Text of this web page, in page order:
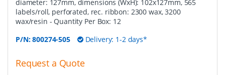
diameter: 127mm, dimensions (WxH): 102x127mm, 565
labels/roll, perforated, rec. ribbon: 2300 wax, 3200
wax/resin - Quantity Per Box: 12
P/N:800274-505 Delivery: 1-2 days*
Request a Quote